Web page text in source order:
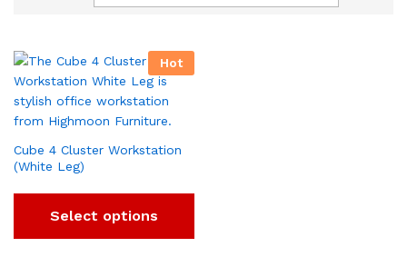
Hot
Cube 4 Cluster Workstation
(White Leg)
Select options